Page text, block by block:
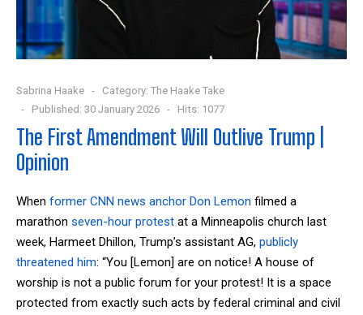
Sabrina Haake Category: The Haake Take
Published: 30 January 2026
Hits: 1077
The First Amendment Will Outlive Trump |
Opinion
When former CNN news anchor Don Lemon filmed a
marathon seven-hour protest at a Minneapolis church last
week, Harmeet Dhillon, Trump’s assistant AG, publicly
threatened him: “You [Lemon] are on notice! A house of
worship is not a public forum for your protest! It is a space
protected from exactly such acts by federal criminal and civil